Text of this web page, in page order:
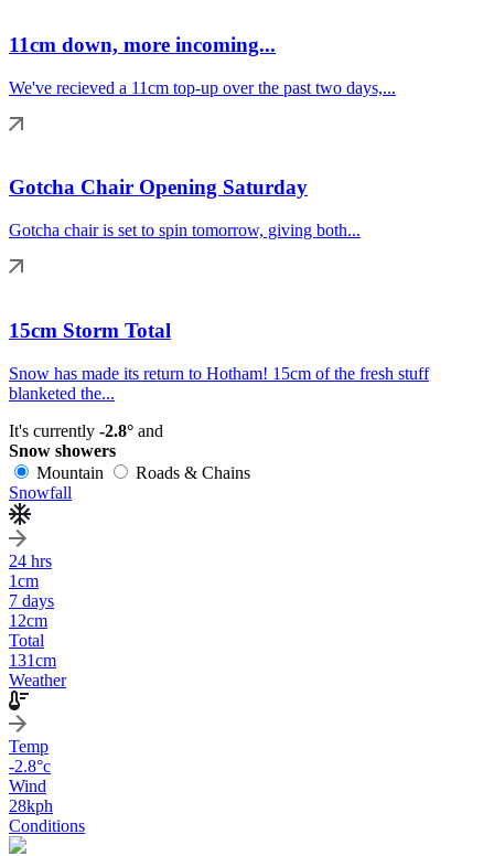
11cm down, more incoming...
We've recieved a 11cm top-up over the past two days,...
Gotcha Chair Opening Saturday
Gotcha chair is set to spin tomorrow, giving both...
15cm Storm Total
Snow has made its return to Hotham! 15cm of the fresh stuff
blanketed the...
It's currently -2.8° and
Snow showers
Mountain
Roads & Chains
Snowfall
24 hrs
1cm
7 days
12cm
Total
131cm
Weather
Temp
-2.8°c
Wind
28kph
Conditions